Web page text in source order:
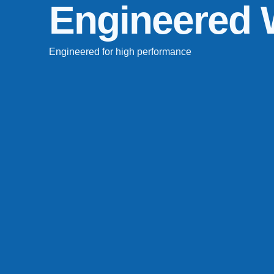
Engineered
Engineered for high performance